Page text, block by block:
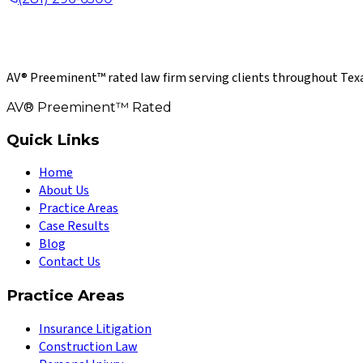
AV® Preeminent™ rated law firm serving clients throughout
AV® Preeminent™ Rated
Quick Links
Home
About Us
Practice Areas
Case Results
Blog
Contact Us
Practice Areas
Insurance Litigation
Construction Law